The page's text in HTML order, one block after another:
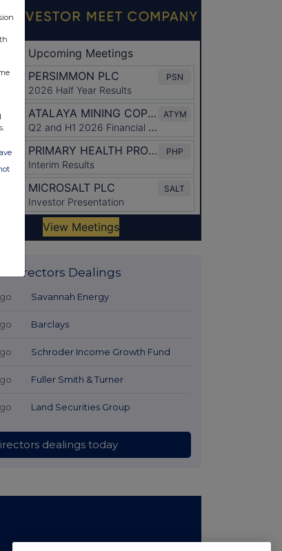
Directors Dealings
Savannah Energy
Barclays
Schroder Income Growth Fund
Fuller Smith & Turner
Land Securities Group
dealings today